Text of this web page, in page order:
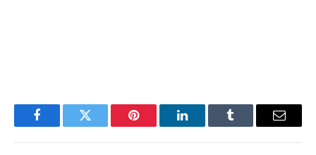
FacebookTwitter Pinterest LinkedInTumblr Email